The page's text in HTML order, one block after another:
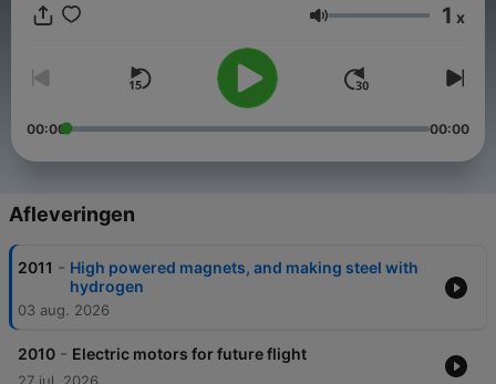
Volume 1 x
00:00 00:00
Afleveringen
2011 - High powered magnets, and making steel with
hydrogen
03 aug. 2026
2010 - Electric motors for future flight